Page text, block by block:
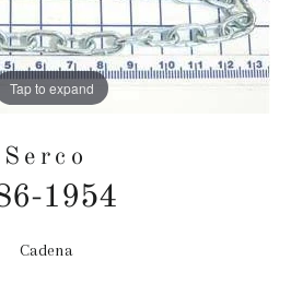
Tap to expand
Serco
1954
Precio
Cadena